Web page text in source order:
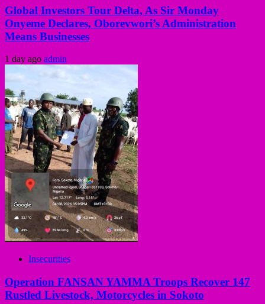
Global Investors Tour Delta, As Sir Monday
Onyeme Declares, Oborevwori’s Administration
Means Businesses
1 day ago admin
Insecurities
Operation FANSAN YAMMA Troops Recover 147
Rustled Livestock, Motorcycles in Sokoto